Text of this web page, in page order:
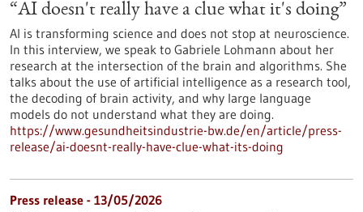
“AI doesn't really have a clue what it's doing”
AI is transforming science and does not stop at neuroscience.
In this interview, we speak to Gabriele Lohmann about her
research at the intersection of the brain and algorithms. She
talks about the use of artificial intelligence as a research tool,
the decoding of brain activity, and why large language
models do not understand what they are doing.
https://www.gesundheitsindustrie-bw.de/en/article/press-
release/ai-doesnt-really-have-clue-what-its-doing
Press release - 13/05/2026